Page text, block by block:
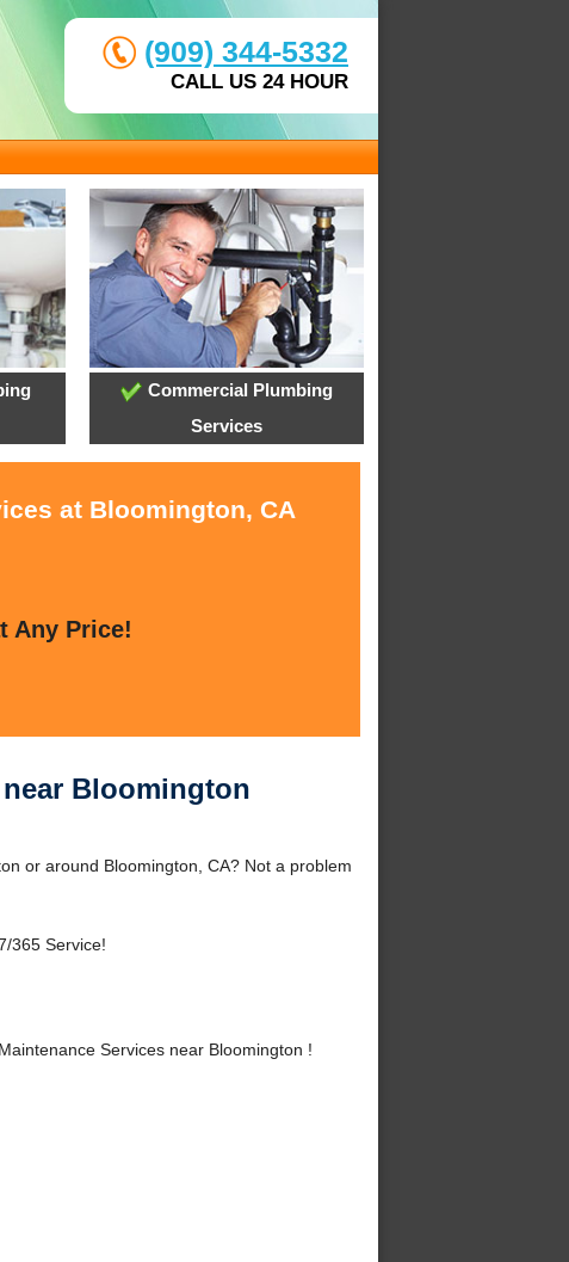
(909) 344-5332
CALL US 24 HOUR
Commercial Plumbing
Services
at Bloomington, CA
Any Price!
near Bloomington
or around Bloomington, CA? Not a problem
365 Service!
Services near Bloomington !